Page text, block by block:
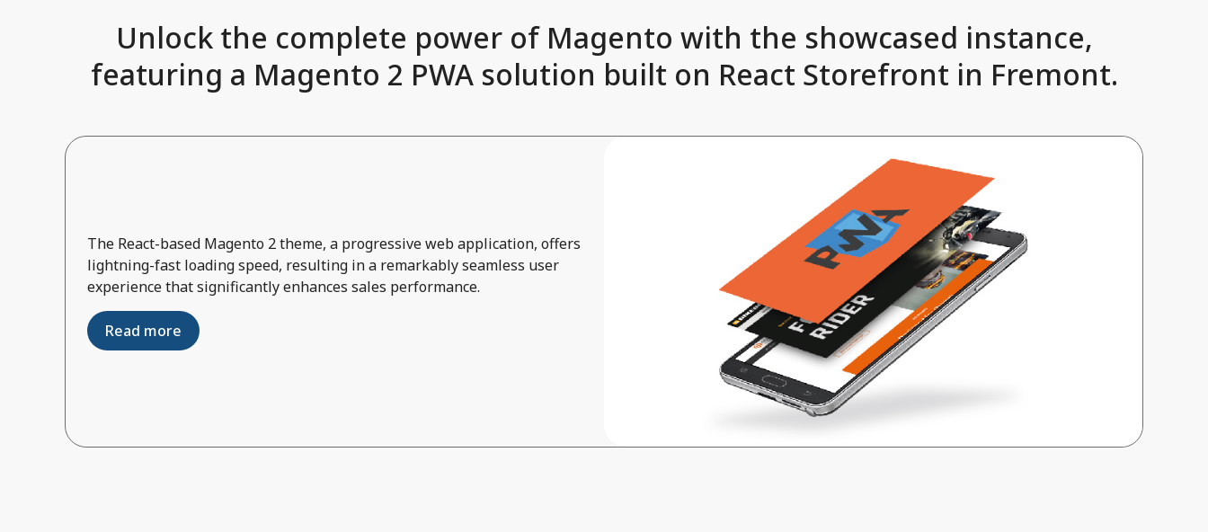
Unlock the complete power of Magento with the showcased instance,
featuring a Magento 2 PWA solution built on React Storefront in Fremont.
The React-based Magento 2 theme, a progressive web application, offers
lightning-fast loading speed, resulting in a remarkably seamless user
experience that significantly enhances sales performance.
Read more